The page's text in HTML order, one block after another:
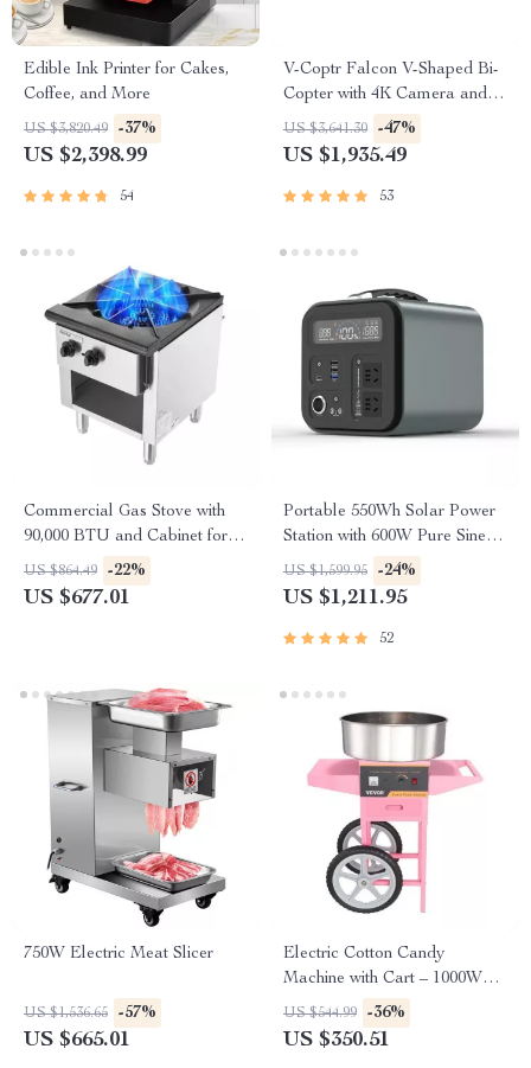
Edible Ink Printer for Cakes,
Coffee, and More
US $3,820.49 -37%
US $2,398.99
54
V-Coptr Falcon V-Shaped Bi-
Copter with 4K Camera and 3-
Axis Gimbal
US $3,641.30 -47%
US $1,935.49
53
Commercial Gas Stove with
90,000 BTU and Cabinet for
Restaurant Kitchens
US $864.49 -22%
US $677.01
Portable 550Wh Solar Power
Station with 600W Pure Sine
Wave AC, USB & DC
Outputs
US $1,599.95 -24%
US $1,211.95
52
750W Electric Meat Slicer
US $1,536.65 -57%
US $665.01
Electric Cotton Candy
Machine with Cart – 1000W
Commercial Floss Maker
US $544.99 -36%
US $350.51